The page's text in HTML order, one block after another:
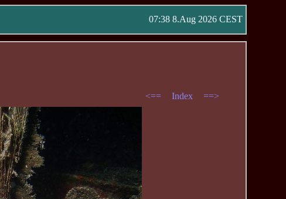
07:38 8.Aug 2026 CEST
<== Index ==>